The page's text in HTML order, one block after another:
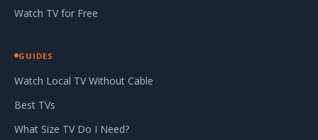
Watch TV for Free
GUIDES
Watch Local TV Without Cable
Best TVs
What Size TV Do I Need?